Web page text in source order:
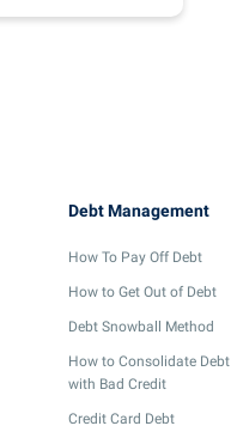
Debt Management
How To Pay Off Debt
How to Get Out of Debt
Debt Snowball Method
How to Consolidate Debt
with Bad Credit
Credit Card Debt